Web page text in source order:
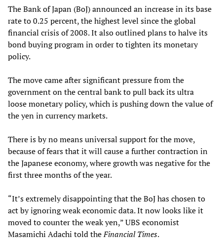
The Bank of Japan (BoJ) announced an increase in its base
rate to 0.25 percent, the highest level since the global
financial crisis of 2008. It also outlined plans to halve its
bond buying program in order to tighten its monetary
policy.
The move came after significant pressure from the
government on the central bank to pull back its ultra
loose monetary policy, which is pushing down the value of
the yen in currency markets.
There is by no means universal support for the move,
because of fears that it will cause a further contraction in
the Japanese economy, where growth was negative for the
first three months of the year.
“It’s extremely disappointing that the BoJ has chosen to
act by ignoring weak economic data. It now looks like it
moved to counter the weak yen,” UBS economist
Masamichi Adachi told theFinancial Times.